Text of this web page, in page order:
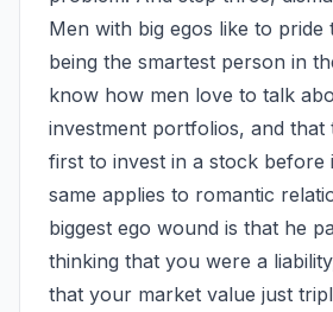
Men with big egos like to pride
being the smartest person in
know how men love to talk
investment portfolios, and that
first to invest in a stock before
same applies to romantic
biggest ego wound is that he
thinking that you were a
that your market value just